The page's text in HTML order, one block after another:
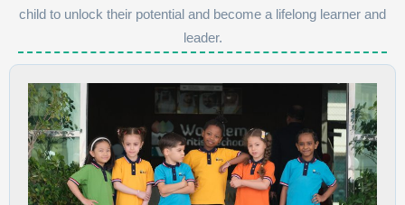
child to unlock their potential and become a lifelong learner and
leader.